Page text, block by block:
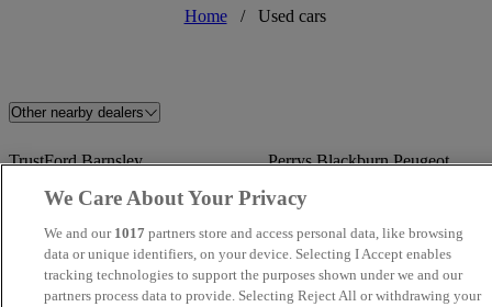
Home / Used cars
Other nearby dealers
TrustFord Barnsley Perrys Blackburn Peugeot
Angus MacKinnon
Swansway BYD Crewe
Volkswagen Van Centre
Wrexham
We Care About Your Privacy
We and our 1017 partners store and access personal data, like browsing
data or unique identifiers, on your device. Selecting I Accept enables
tracking technologies to support the purposes shown under we and our
partners process data to provide. Selecting Reject All or withdrawing your